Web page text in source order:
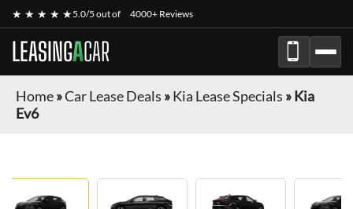
★ ★ ★ ★ ★5.0/5 out of 4000+ Reviews
LEASINGACAR
Home»Car Lease Deals »Kia Lease Specials »Kia
Ev6